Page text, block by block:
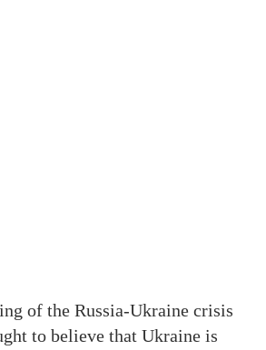
of the Russia-Ukraine crisis
to believe that Ukraine is